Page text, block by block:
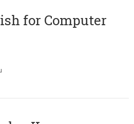
for Computer